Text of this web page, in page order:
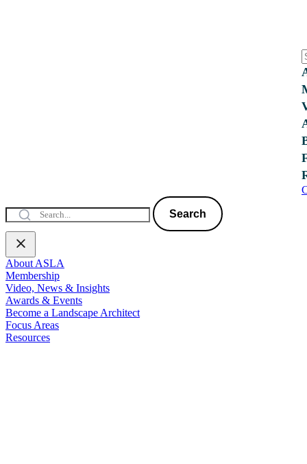
Search
About ASLA
Membership
Video, News & Insights
Awards & Events
Become a Landscape Architect
Focus Areas
Resources